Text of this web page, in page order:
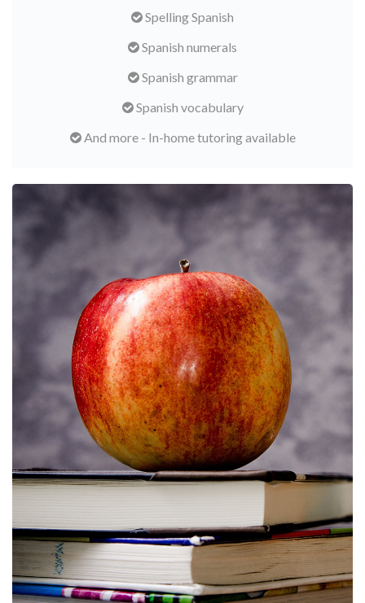
Spelling Spanish
Spanish numerals
Spanish grammar
Spanish vocabulary
And more - In-home tutoring available